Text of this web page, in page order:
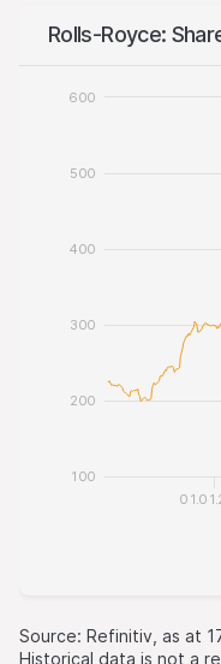
Rolls-Royce:
100
200
300
400
500
600
Source: Refinitiv, as at
Historical data is not a